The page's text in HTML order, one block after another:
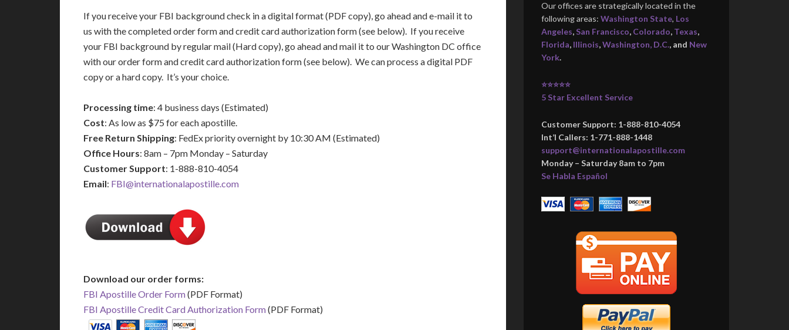
If you receive your FBI background check in a digital format (PDF copy), go ahead and e-mail it to
us with the completed order form and credit card authorization form (see below). If you receive
your FBI background by regular mail (Hard copy), go ahead and mail it to our Washington DC office
with our order form and credit card authorization form (see below). We can process a digital PDF
copy or a hard copy. It’s your choice.
Processing time: 4 business days (Estimated)
Cost: As low as $75 for each apostille.
Free Return Shipping: FedEx priority overnight by 10:30 AM (Estimated)
Office Hours: 8am – 7pm Monday – Saturday
Customer Support: 1-888-810-4054
Email: FBI@internationalapostille.com
Download our order forms:
FBI Apostille Order Form(PDF Format)
FBI Apostille Credit Card Authorization Form(PDF Format)
Our offices are strategically located in the
following areas: Washington State, Los
Angeles, San Francisco, Colorado, Texas,
Florida, Illinois,Washington, D.C., and New
York.
⭐⭐⭐⭐⭐
5 Star Excellent Service
Customer Support: 1-888-810-4054
Int’l Callers: 1-771-888-1448
support@internationalapostille.com
Monday – Saturday 8am to 7pm
Se Habla Español